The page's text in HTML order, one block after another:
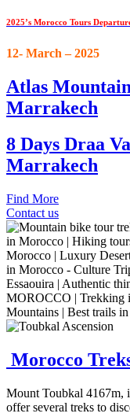
2025’s Morocco Tours
12- March – 2025
Atlas
Marrakech
8 Days Draa
Marrakech
Find More
Contact us
Morocco
Mount Toubkal 4167m,
offer several treks to